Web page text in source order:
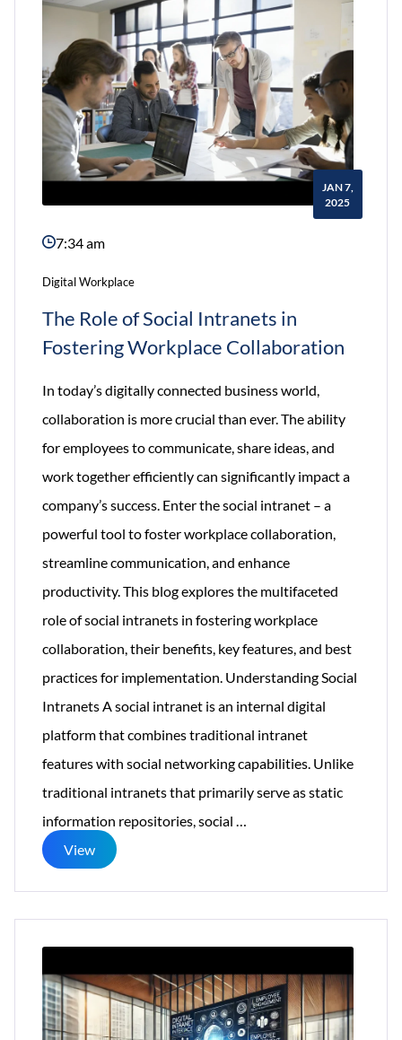
Employee
Retention?
JAN 7,
2025
7:34 am
Digital Workplace
The Role of Social Intranets in
Fostering Workplace Collaboration
In today’s digitally connected business world,
collaboration is more crucial than ever. The ability
for employees to communicate, share ideas, and
work together efficiently can significantly impact a
company’s success. Enter the social intranet – a
powerful tool to foster workplace collaboration,
streamline communication, and enhance
productivity. This blog explores the multifaceted
role of social intranets in fostering workplace
collaboration, their benefits, key features, and best
practices for implementation. Understanding Social
Intranets A social intranet is an internal digital
platform that combines traditional intranet
features with social networking capabilities. Unlike
traditional intranets that primarily serve as static
information repositories, social …
Fostering
Workplace
View